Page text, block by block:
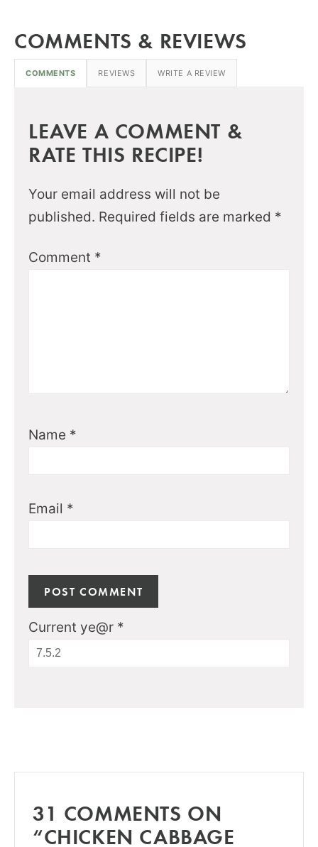
COMMENTS & REVIEWS
COMMENTS REVIEWS WRITE A REVIEW
LEAVE A COMMENT &
RATE THIS RECIPE!
Your email address will not be
published. Required fields are marked *
Comment *
Name *
Email *
Current ye@r *
31 COMMENTS ON
“CHICKEN CABBAGE